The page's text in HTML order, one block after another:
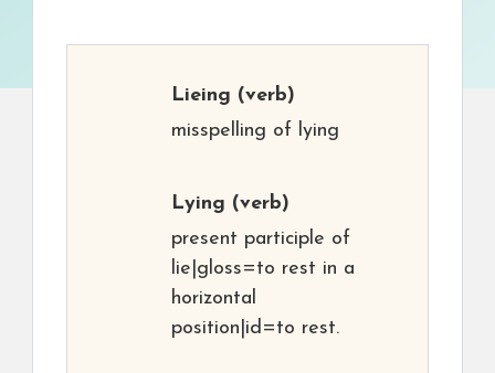
Lieing (verb)
misspelling of lying
Lying (verb)
present participle of
lie|gloss=to rest in a
horizontal
position|id=to rest.